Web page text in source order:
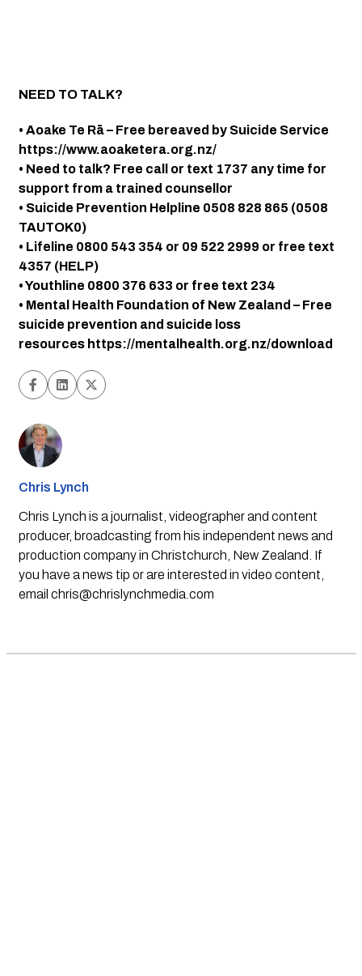
NEED TO TALK?
• Aoake Te Rā – Free bereaved by Suicide Service
https://www.aoaketera.org.nz/
• Need to talk? Free call or text 1737 any time for
support from a trained counsellor
• Suicide Prevention Helpline 0508 828 865 (0508
TAUTOK0)
• Lifeline 0800 543 354 or 09 522 2999 or free text
4357 (HELP)
• Youthline 0800 376 633 or free text 234
• Mental Health Foundation of New Zealand – Free
suicide prevention and suicide loss
resources https://mentalhealth.org.nz/download
Chris Lynch
Chris Lynch is a journalist, videographer and content
producer, broadcasting from his independent news and
production company in Christchurch, New Zealand. If
you have a news tip or are interested in video content,
email chris@chrislynchmedia.com